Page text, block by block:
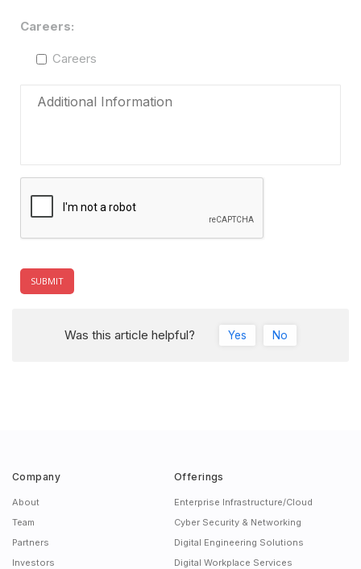
Careers:
Careers
Was this article helpful? Yes No
Company
About
Team
Partners
Investors
Offerings
Enterprise Infrastructure/Cloud
Cyber Security & Networking
Digital Engineering Solutions
Digital Workplace Services